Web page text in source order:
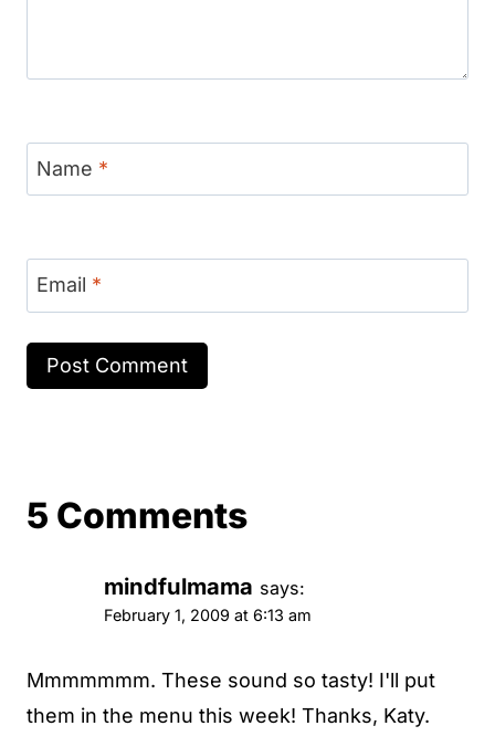
Name *
Email *
5 Comments
mindfulmama says:
February 1, 2009 at 6:13 am
Mmmmmmm. These sound so tasty! I'll put
them in the menu this week! Thanks, Katy.